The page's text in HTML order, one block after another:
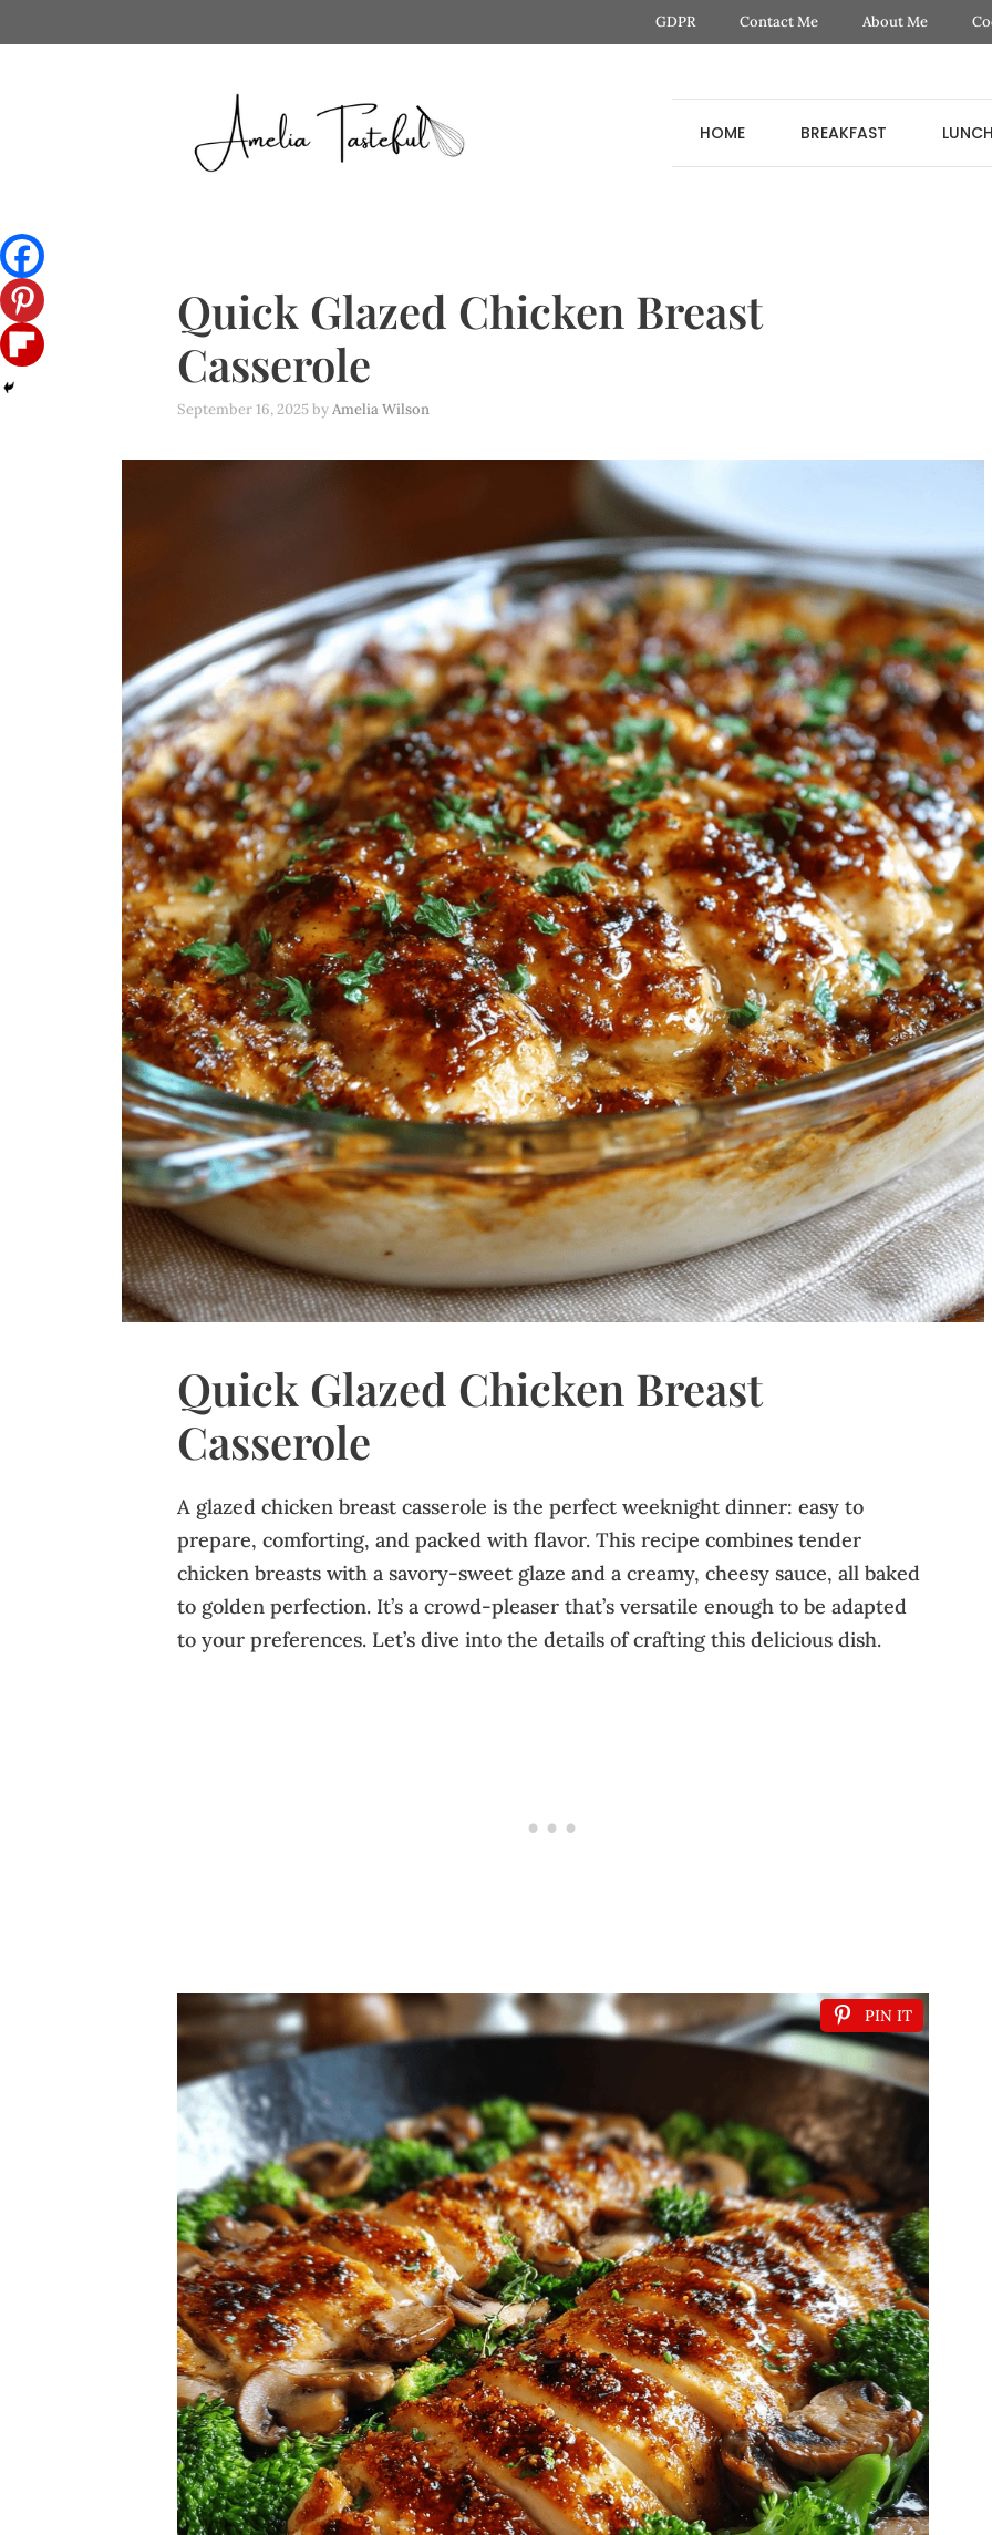
to
GDPR Contact Me About Me
HOME BREAKFAST LUNCH
Quick Glazed Chicken Breast
Casserole
September 16, 2025 byAmelia Wilson
Quick Glazed Chicken Breast
Casserole
A glazed chicken breast casserole is the perfect weeknight dinner: easy to
prepare, comforting, and packed with flavor. This recipe combines tender
chicken breasts with a savory-sweet glaze and a creamy, cheesy sauce, all baked
to golden perfection. It’s a crowd-pleaser that’s versatile enough to be adapted
to your preferences. Let’s dive into the details of crafting this delicious dish.
PIN IT